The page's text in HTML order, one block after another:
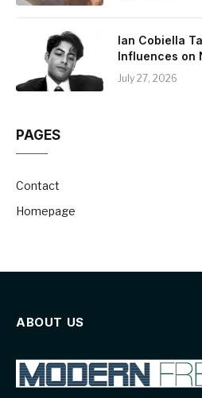
Ian Cobiella
Influences on
July 27, 2026
PAGES
Contact
Homepage
ABOUT US